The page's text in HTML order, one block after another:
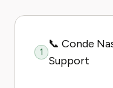
1
📞 Conde
Support